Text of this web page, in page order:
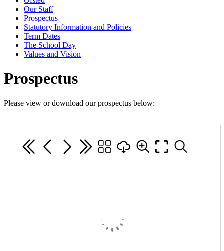
Our Staff
Prospectus
Statutory Information and Policies
Term Dates
The School Day
Values and Vision
Prospectus
Please view or download our prospectus below: